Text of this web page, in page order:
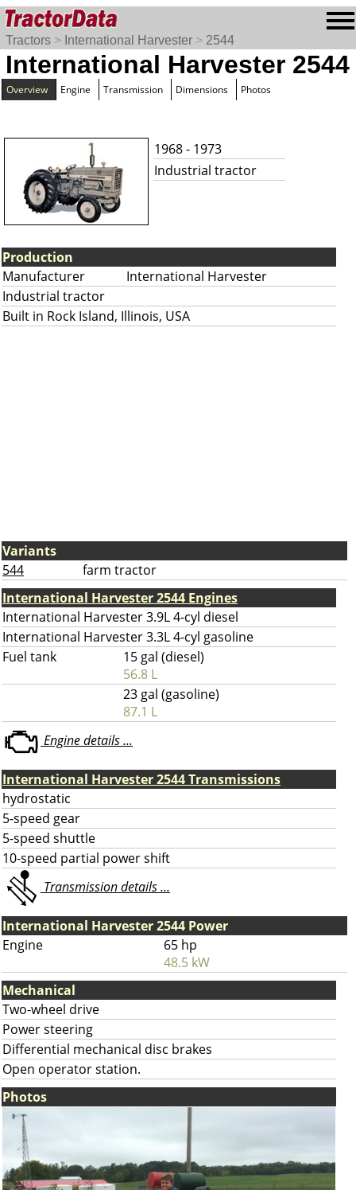
Tractors > International Harvester > 2544
International Harvester 2544
Overview Engine Transmission Dimensions Photos
1968 - 1973
Industrial tractor
Production
Manufacturer
International Harvester
Industrial tractor
Built in Rock Island, Illinois, USA
Variants
544
farm tractor
International Harvester 2544 Engines
International Harvester 3.9L 4-cyl diesel
International Harvester 3.3L 4-cyl gasoline
Fuel tank
15 gal (diesel)
56.8 L
23 gal (gasoline)
87.1 L
Engine details ...
International Harvester 2544 Transmissions
hydrostatic
5-speed gear
5-speed shuttle
10-speed partial power shift
Transmission details ...
International Harvester 2544 Power
Engine
65 hp
48.5 kW
Mechanical
Two-wheel drive
Power steering
Differential mechanical disc brakes
Open operator station.
Photos